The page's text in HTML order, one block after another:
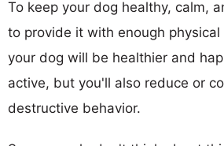
To keep your dog healthy, calm,
to provide it with enough
your dog will be healthier and
active, but you'll also reduce or
destructive behavior.